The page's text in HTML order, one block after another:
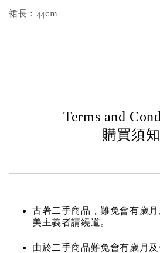
裙長：44cm
Terms and
購買須知
古著二手商品，難免會有歲
美主義者請繞道。
由於二手商品難免會有歲月